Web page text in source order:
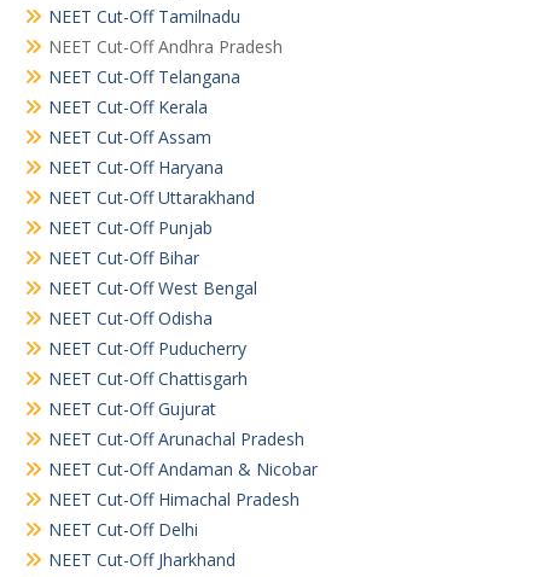
NEET Cut-Off Tamilnadu
NEET Cut-Off Andhra Pradesh
NEET Cut-Off Telangana
NEET Cut-Off Kerala
NEET Cut-Off Assam
NEET Cut-Off Haryana
NEET Cut-Off Uttarakhand
NEET Cut-Off Punjab
NEET Cut-Off Bihar
NEET Cut-Off West Bengal
NEET Cut-Off Odisha
NEET Cut-Off Puducherry
NEET Cut-Off Chattisgarh
NEET Cut-Off Gujurat
NEET Cut-Off Arunachal Pradesh
NEET Cut-Off Andaman & Nicobar
NEET Cut-Off Himachal Pradesh
NEET Cut-Off Delhi
NEET Cut-Off Jharkhand